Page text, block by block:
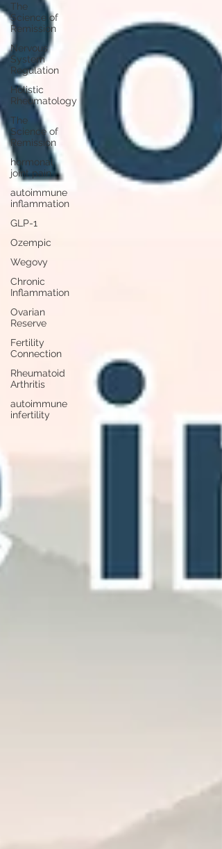
The
Science of
Remission
Nervous
System
Regulation
Holistic
Rheumatology
The
Science of
Remission
hormonal
joint pain
autoimmune
inflammation
GLP-1
Ozempic
Wegovy
Chronic
Inflammation
Ovarian
Reserve
Fertility
Connection
Rheumatoid
Arthritis
autoimmune
infertility